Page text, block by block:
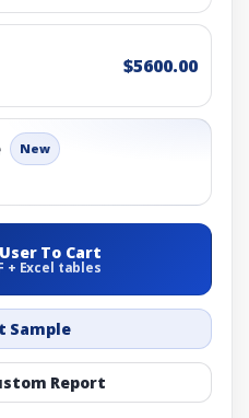
$5600.00
New
To Cart
+ Excel tables
Sample
Report